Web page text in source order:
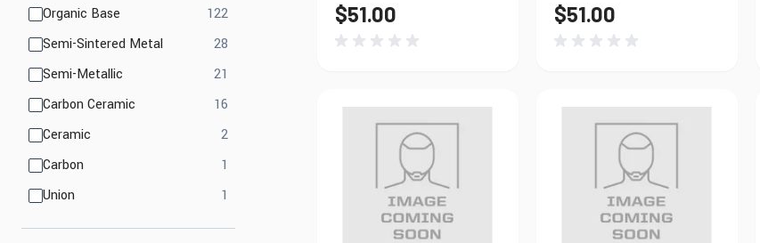
Organic Base
122products available
Semi-Sintered Metal
28
Semi-Metallic
21
Carbon Ceramic
16
Ceramic
2products available
Carbon
1
Union
1
$51.00 $51.00